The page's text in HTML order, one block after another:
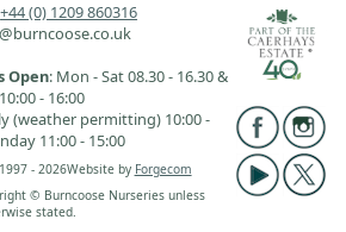
+44 (0) 1209 860316
Open: Mon - Sat 08.30 - 16.30 &
- 16:00
(weather permitting) 10:00 -
11:00 - 15:00
- 2026Website by Forgecom
© Burncoose Nurseries unless
stated.